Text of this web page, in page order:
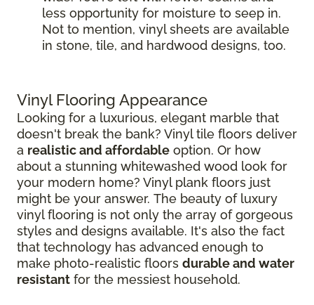
less opportunity for moisture to seep in.
Not to mention, vinyl sheets are available
in stone, tile, and hardwood designs, too.
Vinyl Flooring Appearance
Looking for a luxurious, elegant marble that
doesn't break the bank? Vinyl tile floors deliver
a realistic and affordable option. Or how
about a stunning whitewashed wood look for
your modern home? Vinyl plank floors just
might be your answer. The beauty of luxury
vinyl flooring is not only the array of gorgeous
styles and designs available. It's also the fact
that technology has advanced enough to
make photo-realistic floors durable and water
resistant for the messiest household.